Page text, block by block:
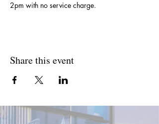
2pm with no service charge.
Share this event